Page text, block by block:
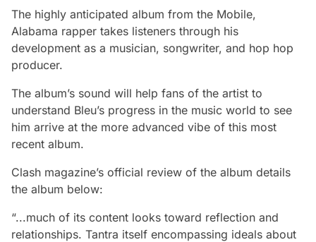
The highly anticipated album from the Mobile,
Alabama rapper takes listeners through his
development as a musician, songwriter, and hop hop
producer.
The album’s sound will help fans of the artist to
understand Bleu’s progress in the music world to see
him arrive at the more advanced vibe of this most
recent album.
Clash magazine’s official review of the album details
the album below:
“...much of its content looks toward reflection and
relationships. Tantra itself encompassing ideals about